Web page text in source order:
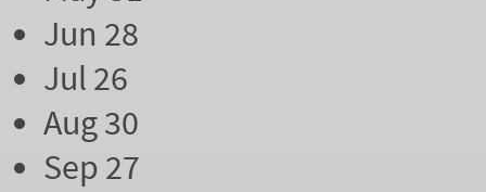
Jun 28
Jul 26
Aug 30
Sep 27